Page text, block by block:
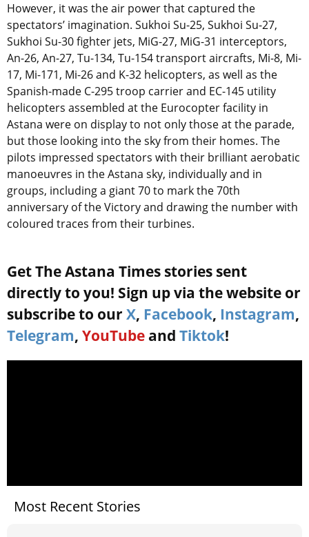
However, it was the air power that captured the
spectators’ imagination. Sukhoi Su-25, Sukhoi Su-27,
Sukhoi Su-30 fighter jets, MiG-27, MiG-31 interceptors,
An-26, An-27, Tu-134, Tu-154 transport aircrafts, Mi-8, Mi-
17, Mi-171, Mi-26 and K-32 helicopters, as well as the
Spanish-made C-295 troop carrier and EC-145 utility
helicopters assembled at the Eurocopter facility in
Astana were on display to not only those at the parade,
but those looking into the sky from their homes. The
pilots impressed spectators with their brilliant aerobatic
manoeuvres in the Astana sky, individually and in
groups, including a giant 70 to mark the 70th
anniversary of the Victory and drawing the number with
coloured traces from their turbines.
Get The Astana Times stories sent
directly to you! Sign up via the website or
subscribe to our X, Facebook, Instagram,
Telegram, YouTube and Tiktok!
Most Recent Stories